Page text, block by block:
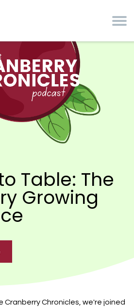
Table: The
Growing
Chronicles, we're joined